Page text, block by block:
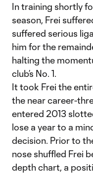
In training shortly
season, Frei
suffered serious
him for the
halting the
club’s No. 1.
It took Frei the
the near career-
entered 2013
lose a year to a
decision. Prior to
nose shuffled Frei
depth chart, a